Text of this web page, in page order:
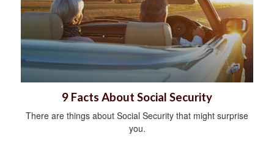
9 Facts About Social Security
There are things about Social Security that might surprise
you.